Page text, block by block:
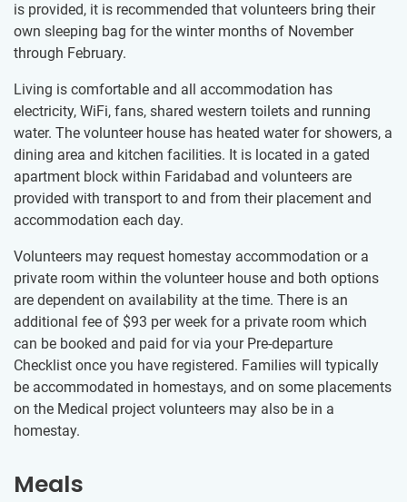
is provided, it is recommended that volunteers bring their
own sleeping bag for the winter months of November
through February.
Living is comfortable and all accommodation has
electricity, WiFi, fans, shared western toilets and running
water. The volunteer house has heated water for showers, a
dining area and kitchen facilities. It is located in a gated
apartment block within Faridabad and volunteers are
provided with transport to and from their placement and
accommodation each day.
Volunteers may request homestay accommodation or a
private room within the volunteer house and both options
are dependent on availability at the time. There is an
additional fee of $93 per week for a private room which
can be booked and paid for via your Pre-departure
Checklist once you have registered. Families will typically
be accommodated in homestays, and on some placements
on the Medical project volunteers may also be in a
homestay.
Meals